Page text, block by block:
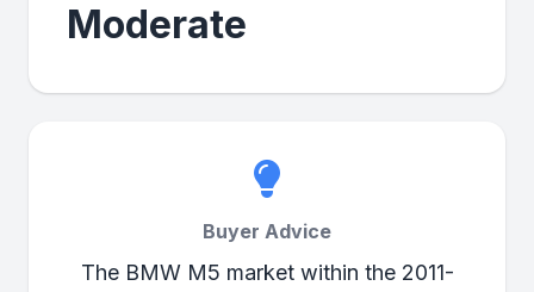
Moderate
Buyer Advice
The BMW M5 market within the 2011-